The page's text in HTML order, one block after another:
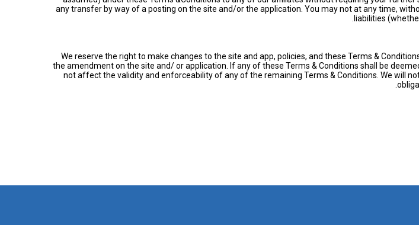
any transfer by way of a posting on the site and/or the application. You may not at any time,
liabilities
We reserve the right to make changes to the site and app, policies, and these Terms &
the amendment on the site and/ or application. If any of these Terms & Conditions shall be
not affect the validity and enforceability of any of the remaining Terms & Conditions. We will